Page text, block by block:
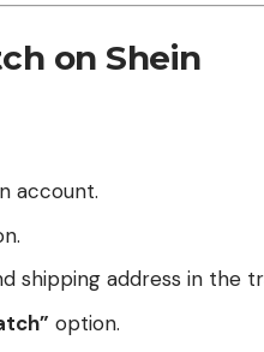
on Shein
account.
shipping address in the
option.